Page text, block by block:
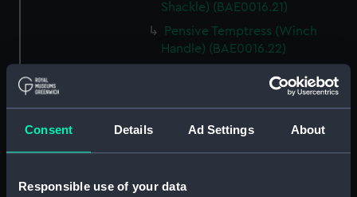
Consent Details Ad Settings About
Responsible use of your data
Shackle) (BAE0016.21)
Pensive Temptress (Winch
Handle) (BAE0016.22)
Handle) (BAE0016.23)
Handle) (BAE0016.24)
Pensive Temptress (Goose